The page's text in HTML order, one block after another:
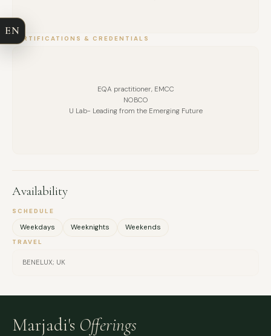
I am the Co-Founder & CEO of TogetherForTheBetterGood,
a platform focused on sustainable impact, leadership
wellbeing, and human-centred transformation.
CERTIFICATIONS & CREDENTIALS
EQA practitioner, EMCC
NOBCO
U Lab- Leading from the Emerging Future
Availability
SCHEDULE
Weekdays Weeknights Weekends
TRAVEL
BENELUX; UK
Marjadi's Offerings
EMAIL
EN